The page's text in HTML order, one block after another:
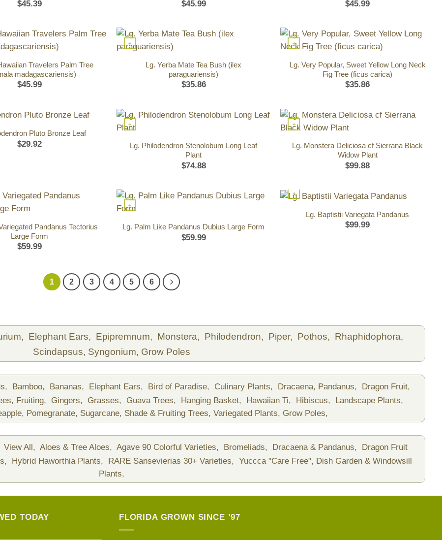
$45.39 $45.99 $45.99
Travelers Palm Tree
madagascariensis)
$45.99
+
Lg. Yerba Mate Tea Bush (ilex
paraguariensis)
$35.86
+
Lg. Very Popular, Sweet Yellow Long Neck
Fig Tree (ficus carica)
$35.86
Pluto Bronze Leaf
$29.92
+
Lg. Philodendron Stenolobum Long Leaf
Plant
$74.88
+
Lg. Monstera Deliciosa cf Sierrana Black
Widow Plant
$99.88
Pandanus Tectorius
Large Form
$59.99
+
Lg. Palm Like Pandanus Dubius Large Form
$59.99
+
Lg. Baptistii Variegata Pandanus
$99.99
1 2 3 4 5 6
Elephant Ears, Epipremnum, Monstera, Philodendron, Piper, Pothos, Rhaphidophora,
Scindapsus, Syngonium, Grow Poles
Bamboo, Bananas, Elephant Ears, Bird of Paradise, Culinary Plants, Dracaena, Pandanus,
Dragon Fruit,
Fruiting, Gingers, Grasses, Guava Trees, Hanging Basket, Hawaiian Ti, Hibiscus,
Landscape Plants,
Pomegranate, Sugarcane, Shade & Fruiting Trees, Variegated Plants, Grow Poles,
View All, Aloes & Tree Aloes, Agave 90 Colorful Varieties, Bromeliads, Dracaena & Pandanus,
Dragon Fruit
Hybrid Haworthia Plants, RARE Sansevierias 30+ Varieties, Yuccca "Care Free", Dish Garden & Windowsill
Plants,
TODAY FLORIDA GROWN SINCE ’97